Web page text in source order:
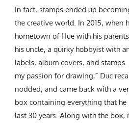
In fact, stamps ended up
the creative world. In 2015, when
hometown of Hue with his
his uncle, a quirky hobbyist with
labels, album covers, and
my passion for drawing,” Duc
nodded, and came back with a
box containing everything that
last 30 years. Along with the box,